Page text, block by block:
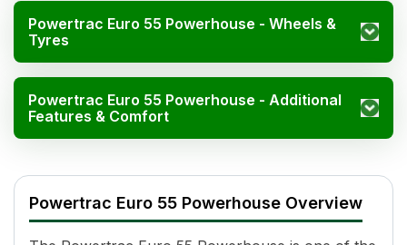
Powertrac Euro 55 Powerhouse - Wheels &
Tyres
Powertrac Euro 55 Powerhouse - Additional
Features & Comfort
HP
55
Powertrac Euro 55 Powerhouse Overview